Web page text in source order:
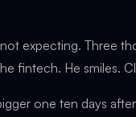
expecting. Three
fintech. He smiles.
one ten days